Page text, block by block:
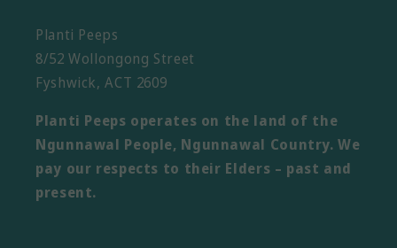
Planti Peeps
8/52 Wollongong Street
Fyshwick, ACT 2609
Planti Peeps operates on the land of the
Ngunnawal People, Ngunnawal Country. We
pay our respects to their Elders – past and
present.